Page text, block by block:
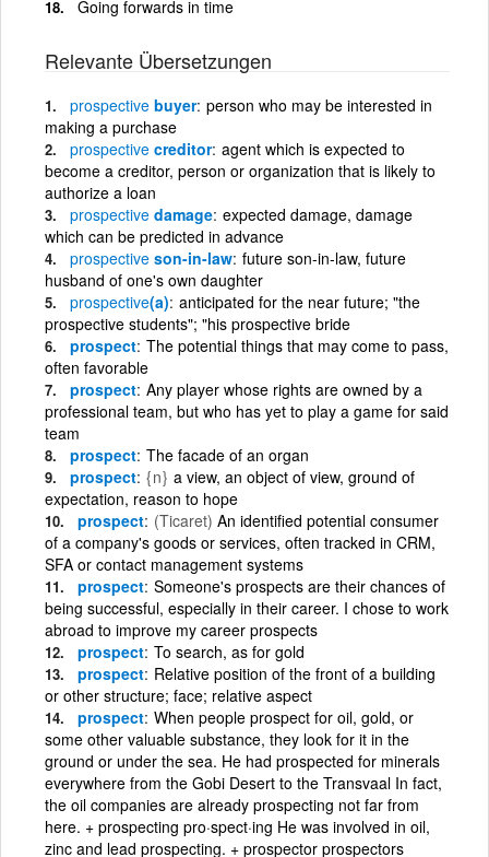
Going forwards in time
Relevante Übersetzungen
prospective buyer person who may be interested in
making a purchase
prospective creditor agent which is expected to
become a creditor, person or organization that is likely to
authorize a loan
prospective damage expected damage, damage
which can be predicted in advance
prospective son-in-law future son-in-law, future
husband of one's own daughter
prospective(a) anticipated for the near future; "the
prospective students"; "his prospective bride
prospect The potential things that may come to pass,
often favorable
prospect Any player whose rights are owned by a
professional team, but who has yet to play a game for said
team
prospect The facade of an organ
prospect {n} a view, an object of view, ground of
expectation, reason to hope
prospect (Ticaret) An identified potential consumer
of a company's goods or services, often tracked in CRM,
SFA or contact management systems
prospect Someone's prospects are their chances of
being successful, especially in their career. I chose to work
abroad to improve my career prospects
prospect To search, as for gold
prospect Relative position of the front of a building
or other structure; face; relative aspect
prospect When people prospect for oil, gold, or
some other valuable substance, they look for it in the
ground or under the sea. He had prospected for minerals
everywhere from the Gobi Desert to the Transvaal In fact,
the oil companies are already prospecting not far from
here. + prospecting pro·spect·ing He was involved in oil,
zinc and lead prospecting. + prospector prospectors